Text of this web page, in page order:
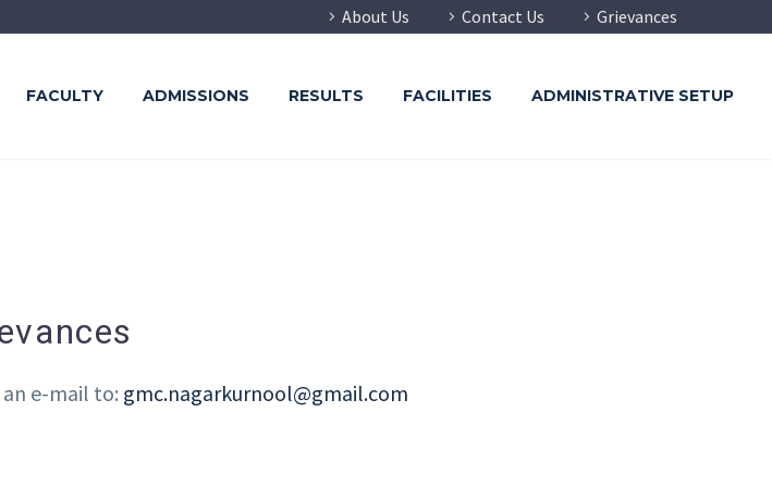
About Us Contact Us Grievances
FACULTY ADMISSIONS RESULTS FACILITIES ADMINISTRATIVE SETUP
an e-mail to: gmc.nagarkurnool@gmail.com